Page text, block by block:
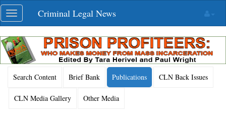
Skip
navigation
Toggle
navigation
Criminal Legal News
Search Content Brief Bank Publications CLN Back Issues
CLN Media Gallery Other Media